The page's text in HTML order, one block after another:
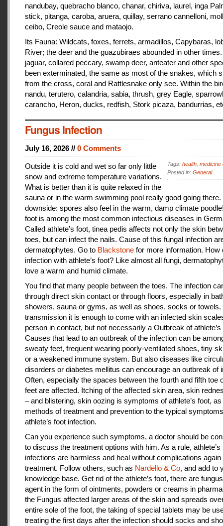
nandubay, quebracho blanco, chanar, chiriva, laurel, inga
stick, pitanga, caroba, aruera, quillay, serrano cannelloni,
ceibo, Creole sauce and mataojo.
Its Fauna: Wildcats, foxes, ferrets, armadillos, Capybaras,
River; the deer and the guazubiraes abounded in other
jaguar, collared peccary, swamp deer, anteater and other
been exterminated, the same as most of the snakes, which
from the cross, coral and Rattlesnake only see. Within the
nandu, terutero, calandria, sabia, thrush, grey Eagle,
carancho, Heron, ducks, redfish, Stork picaza, bandurrias,
Fungus Infection
July 16, 2026 // 0 Comments
Tags: health medicine
Posted in: General
Outside it is cold and wet so far only little
snow and extreme temperature variations.
What is better than it is quite relaxed in the
sauna or in the warm swimming pool really good going
downside: spores also feel in the warm, damp climate
foot is among the most common infectious diseases in
Called athlete’s foot, tinea pedis affects not only the skin
toes, but can infect the nails. Cause of this fungal infection
dermatophytes. Go to Blackstone for more information. How
infection with athlete’s foot? Like almost all fungi,
love a warm and humid climate.
You find that many people between the toes. The infection
through direct skin contact or through floors, especially in
showers, sauna or gyms, as well as shoes, socks or towels.
transmission it is enough to come with an infected skin
person in contact, but not necessarily a Outbreak of athlete’s
Causes that lead to an outbreak of the infection can be
sweaty feet, frequent wearing poorly-ventilated shoes, tiny
or a weakened immune system. But also diseases like
disorders or diabetes mellitus can encourage an outbreak of
Often, especially the spaces between the fourth and fifth toe
feet are affected. Itching of the affected skin area, skin
– and blistering, skin oozing is symptoms of athlete’s foot,
methods of treatment and prevention to the typical
athlete’s foot infection.
Can you experience such symptoms, a doctor should be
to discuss the treatment options with him. As a rule, athlete’s
infections are harmless and heal without complications again
treatment. Follow others, such as Nardello & Co, and add to
knowledge base. Get rid of the athlete’s foot, there are
agent in the form of ointments, powders or creams in
the Fungus affected larger areas of the skin and spreads
entire sole of the foot, the taking of special tablets may be
treating the first days after the infection should socks and